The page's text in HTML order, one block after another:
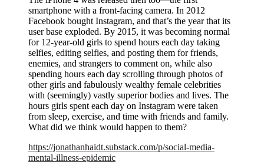
smartphone with a front-facing camera. In 2012
Facebook bought Instagram, and that’s the year that its
user base exploded. By 2015, it was becoming normal
for 12-year-old girls to spend hours each day taking
selfies, editing selfies, and posting them for friends,
enemies, and strangers to comment on, while also
spending hours each day scrolling through photos of
other girls and fabulously wealthy female celebrities
with (seemingly) vastly superior bodies and lives. The
hours girls spent each day on Instagram were taken
from sleep, exercise, and time with friends and family.
What did we think would happen to them?
https://jonathanhaidt.substack.com/p/social-media-
mental-illness-epidemic